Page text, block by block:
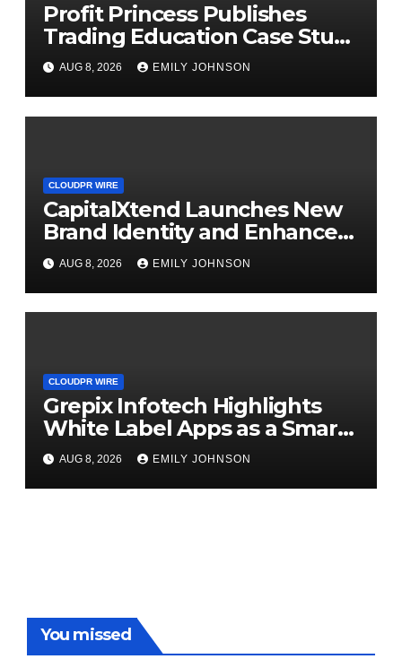
Profit Princess Publishes
Trading Education Case Study
Focused on Risk
Management
AUG 8, 2026 EMILY JOHNSON
CLOUDPR WIRE
CapitalXtend Launches New
Brand Identity and Enhanced
Digital Experience
AUG 8, 2026 EMILY JOHNSON
CLOUDPR WIRE
Grepix Infotech Highlights
White Label Apps as a Smart
Business Model for On-
Demand Entrepreneurs
AUG 8, 2026 EMILY JOHNSON
You missed